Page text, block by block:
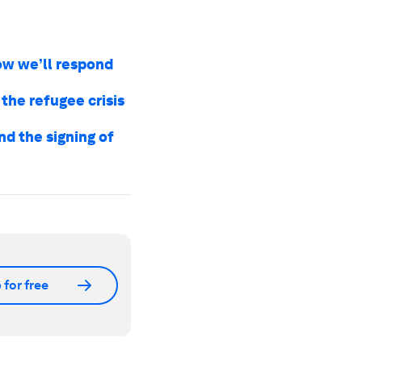
we’ll respond
refugee crisis
the signing of
for free